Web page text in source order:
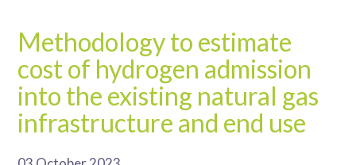
Methodology to estimate
cost of hydrogen admission
into the existing natural gas
infrastructure and end use